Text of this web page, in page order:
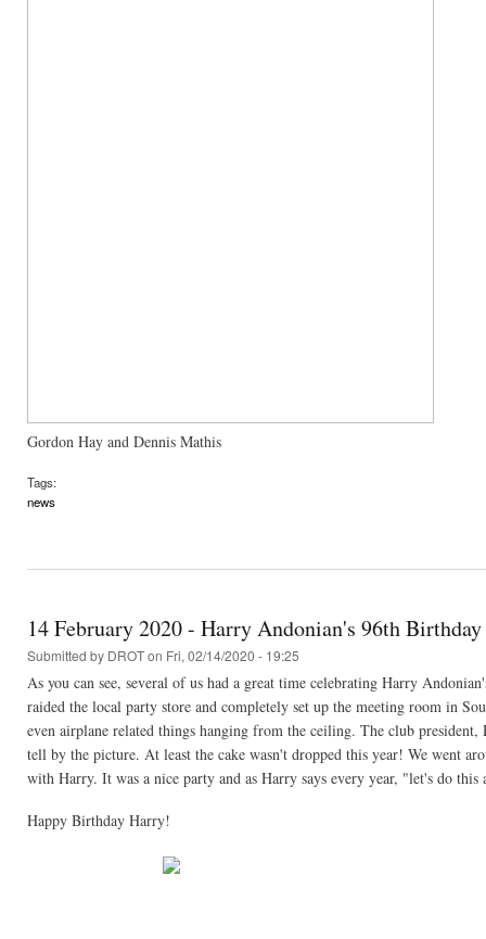
Gordon Hay and Dennis Mathis
Tags:
news
14 February 2020 - Harry Andonian's 96th
Submitted by DROTon Fri, 02/14/2020 - 19:25
As you can see, several of us had a great time celebrating Harry
raided the local party store and completely set up the meeting room in
even airplane related things hanging from the ceiling. The club
tell by the picture. At least the cake wasn't dropped this year! We went
with Harry. It was a nice party and as Harry says every year, "let's do this
Happy Birthday Harry!